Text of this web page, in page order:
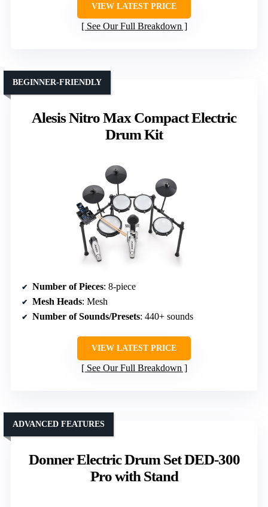
VIEW LATEST PRICE
See Our Full Breakdown
Alesis Nitro Max Compact Electric
Drum Kit
BEGINNER-FRIENDLY
Number of Pieces: 8-piece
Mesh Heads: Mesh
Number of Sounds/Presets: 440+ sounds
VIEW LATEST PRICE
See Our Full Breakdown
Donner Electric Drum Set DED-300
Pro with Stand
ADVANCED FEATURES